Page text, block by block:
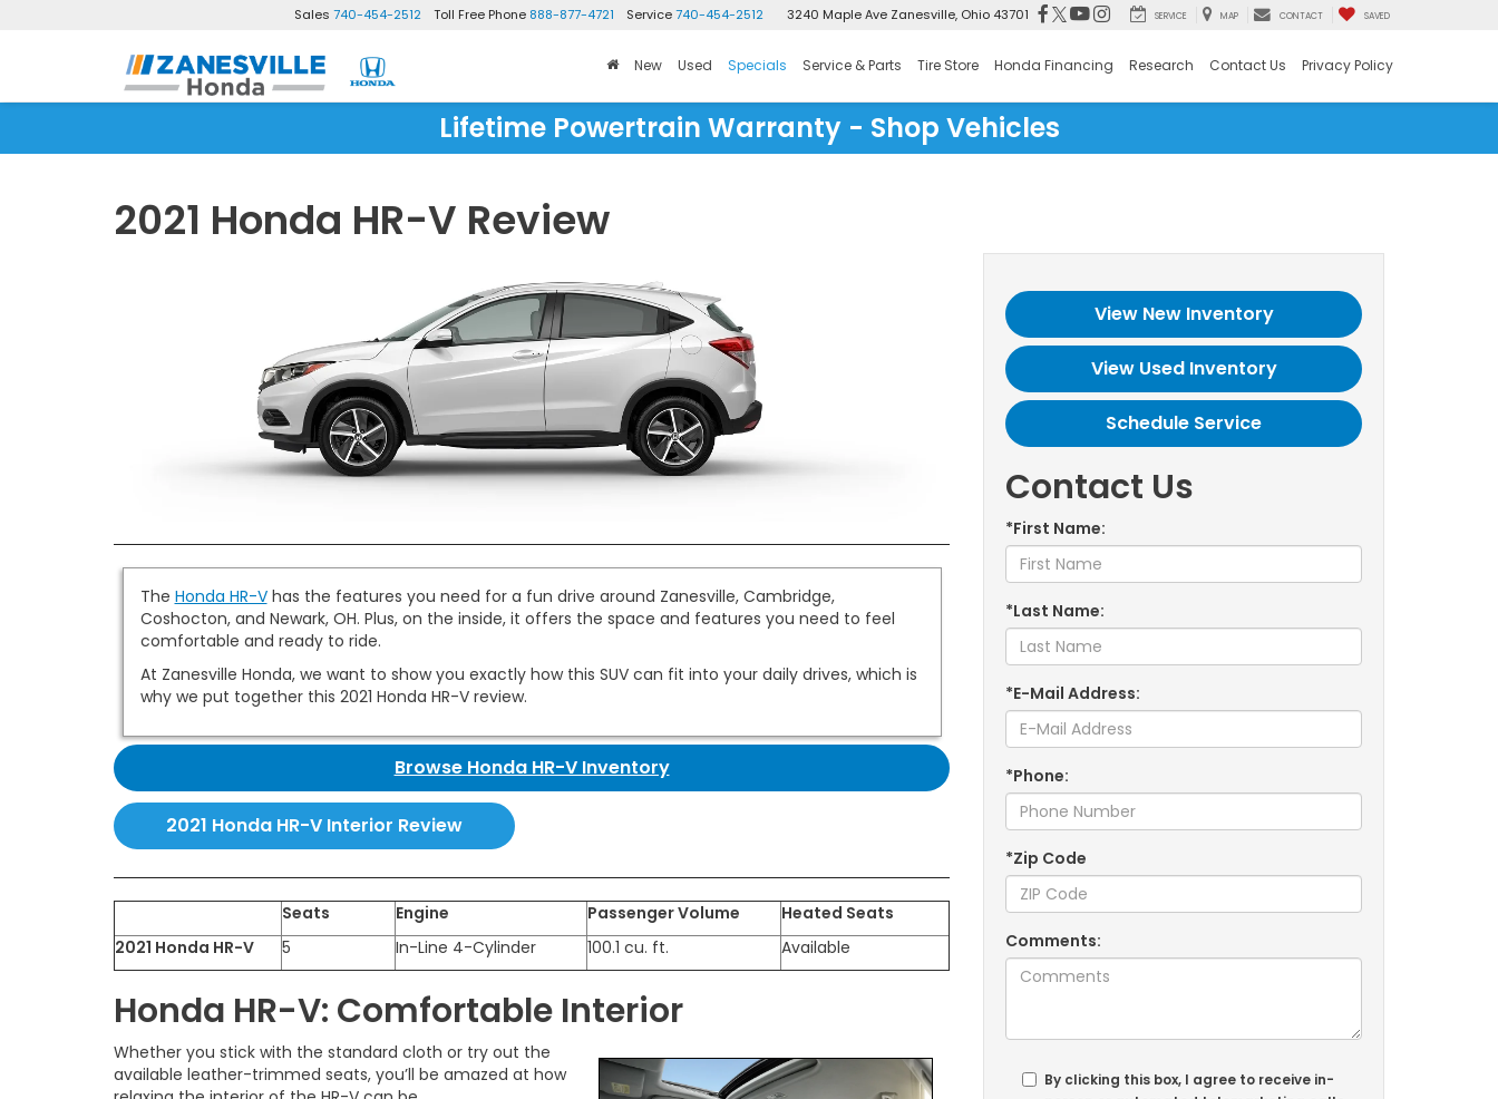
Sales 740-454-2512 Toll Free Phone 888-877-4721 Service740-454-2512 3240 Maple Ave Zanesville, Ohio 43701 SERVICE MAP CONTACT SAVED
New Used Specials Service & Parts Tire Store Honda Financing Research Contact Us Privacy Policy
Lifetime Powertrain Warranty - Shop Vehicles
2021 Honda HR-V Review
The Honda HR-Vhas the features you need for a fun drive around Zanesville, Cambridge,
Coshocton, and Newark, OH. Plus, on the inside, it offers the space and features you need to feel
comfortable and ready to ride.
At Zanesville Honda, we want to show you exactly how this SUV can fit into your daily drives, which is
why we put together this 2021 Honda HR-V review.
Browse Honda HR-V Inventory
2021 Honda HR-V Interior Review
Seats Engine Passenger Volume
Heated Seats
2021 Honda HR-V
5 In-Line 4-Cylinder 100.1 cu. ft. Available
Honda HR-V: Comfortable Interior
Whether you stick with the standard cloth or try out the
available leather-trimmed seats, you’ll be amazed at how
View New Inventory
View Used Inventory
Schedule Service
Contact Us
*First Name:
*Last Name:
*E-Mail Address:
*Phone:
*Zip Code
Comments:
By clicking this box, I agree to receive in-